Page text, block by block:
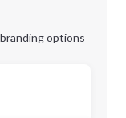
options